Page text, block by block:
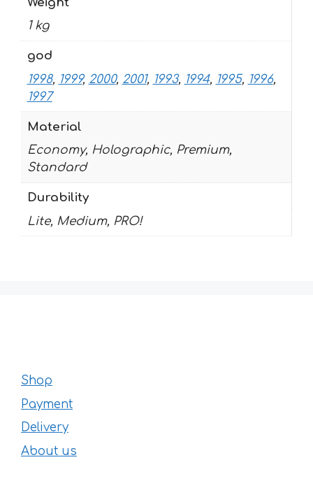
1 kg
god
1998, 1999, 2000, 2001, 1993, 1994, 1995, 1996,
1997
Material
Economy, Holographic, Premium,
Standard
Durability
Lite, Medium, PRO!
Shop
Payment
Delivery
About us